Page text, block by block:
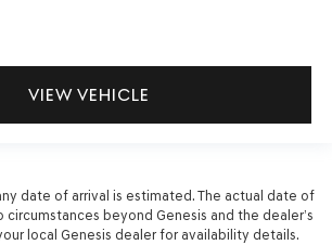
VIEW VEHICLE
date of arrival is estimated. The actual date of
beyond Genesis and the dealer’s
local Genesis dealer for availability details.